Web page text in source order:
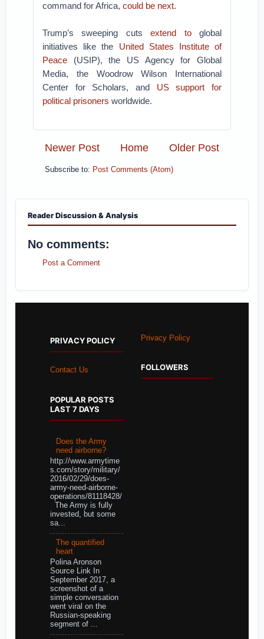
command for Africa,could be next.
Trump’s sweeping cutsextend toglobal
initiatives like the United States Institute of
Peace (USIP), the US Agency for Global
Media, the Woodrow Wilson International
Center for Scholars, and US support for
political prisoners worldwide.
Newer Post Older Post
Home
Subscribe to: Post Comments (Atom)
Reader Discussion & Analysis
No comments:
Post a Comment
PRIVACY POLICY
Contact Us
POPULAR POSTS
LAST 7 DAYS
Does the Army
need airborne?
http://www.armytime
s.com/story/military/
2016/02/29/does-
army-need-airborne-
operations/81118428/
The Army is fully
invested, but some
sa...
The quantified
heart
Polina Aronson
Source Link In
September 2017, a
screenshot of a
simple conversation
went viral on the
Russian-speaking
segment of ...
Privacy Policy
FOLLOWERS